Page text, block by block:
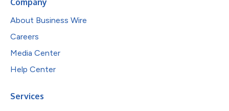
About Business Wire
Careers
Media Center
Help Center
Services